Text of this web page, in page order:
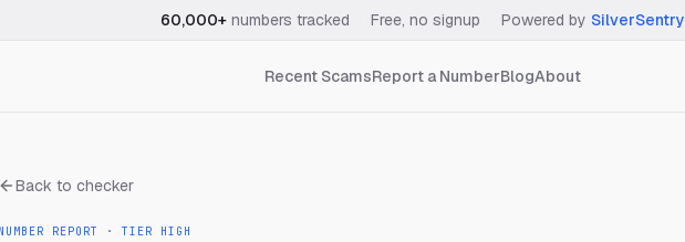
60,000+ numbers tracked Free, no signup Powered by SilverSentry
Recent ScamsReport a NumberBlogAbout
Back to checker
NUMBER REPORT · TIER HIGH